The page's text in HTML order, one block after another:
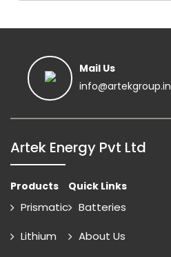
Mail Us
info@artekgroup.in
Artek Energy Pvt Ltd
Products
Prismatic
Lithium
Quick Links
Batteries
About Us